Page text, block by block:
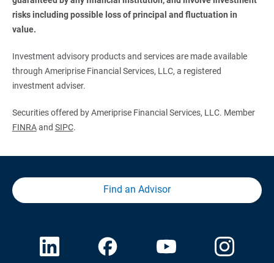
risks including possible loss of principal and fluctuation in
value.
Investment advisory products and services are made available
through Ameriprise Financial Services, LLC, a registered
investment adviser.
Securities offered by Ameriprise Financial Services, LLC. Member
FINRAand SIPC.
Find an Advisor